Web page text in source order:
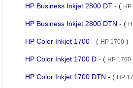
HP Business Inkjet 2800 DT - ( HP
HP Business Inkjet 2800 DTN - (
HP Color Inkjet 1700 - ( HP 1700)
HP Color Inkjet 1700 D - ( HP 1700
HP Color Inkjet 1700 DTN - ( HP